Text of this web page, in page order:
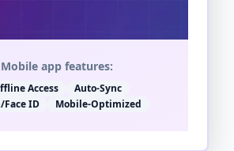
Mobile app features:
Access
Auto-Sync
Face ID
Mobile-Optimized